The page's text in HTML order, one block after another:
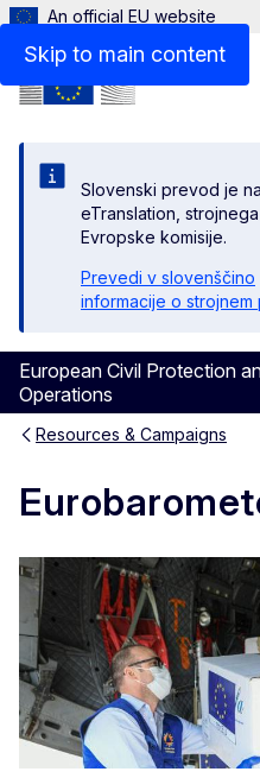
Skip to main content
An official EU website
Slovenski prevod je
eTranslation,
Evropske komisije.
Prevedi v slovenščino
informacije o strojnem
European Civil Protection
Operations
Menu
Resources & Campaigns